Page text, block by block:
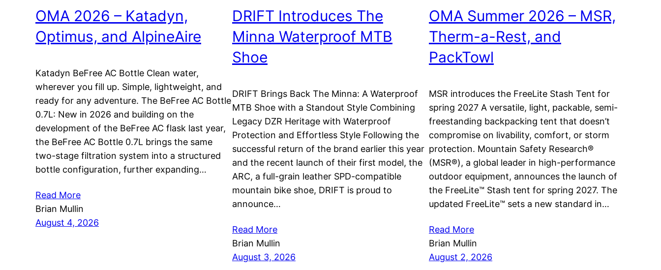
OMA 2026 – Katadyn,
Optimus, and AlpineAire
Katadyn BeFree AC Bottle Clean water,
wherever you fill up. Simple, lightweight, and
ready for any adventure. The BeFree AC Bottle
0.7L: New in 2026 and building on the
development of the BeFree AC flask last year,
the BeFree AC Bottle 0.7L brings the same
two-stage filtration system into a structured
bottle configuration, further expanding…
Read More
Brian Mullin
August 4, 2026
DRIFT Introduces The
Minna Waterproof MTB
Shoe
DRIFT Brings Back The Minna: A Waterproof
MTB Shoe with a Standout Style Combining
Legacy DZR Heritage with Waterproof
Protection and Effortless Style Following the
successful return of the brand earlier this year
and the recent launch of their first model, the
ARC, a full-grain leather SPD-compatible
mountain bike shoe, DRIFT is proud to
announce…
Read More
Brian Mullin
August 3, 2026
OMA Summer 2026 – MSR,
Therm-a-Rest, and
PackTowl
MSR introduces the FreeLite Stash Tent for
spring 2027 A versatile, light, packable, semi-
freestanding backpacking tent that doesn’t
compromise on livability, comfort, or storm
protection. Mountain Safety Research®
(MSR®), a global leader in high-performance
outdoor equipment, announces the launch of
the FreeLite™ Stash tent for spring 2027. The
updated FreeLite™ sets a new standard in…
Read More
Brian Mullin
August 2, 2026